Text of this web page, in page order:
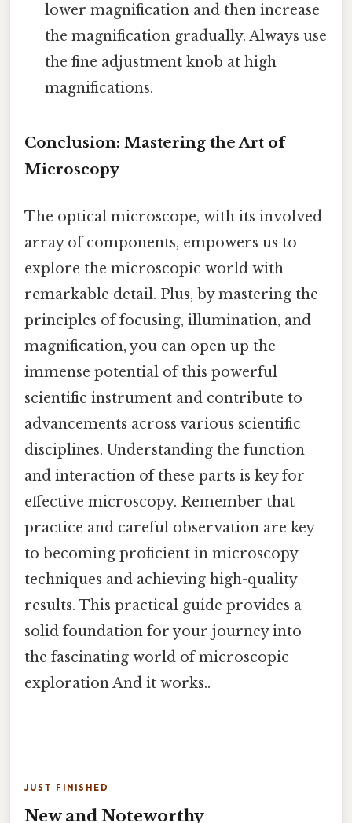
lower magnification and then increase
the magnification gradually. Always use
the fine adjustment knob at high
magnifications.
Conclusion: Mastering the Art of
Microscopy
The optical microscope, with its involved
array of components, empowers us to
explore the microscopic world with
remarkable detail. Plus, by mastering the
principles of focusing, illumination, and
magnification, you can open up the
immense potential of this powerful
scientific instrument and contribute to
advancements across various scientific
disciplines. Understanding the function
and interaction of these parts is key for
effective microscopy. Remember that
practice and careful observation are key
to becoming proficient in microscopy
techniques and achieving high-quality
results. This practical guide provides a
solid foundation for your journey into
the fascinating world of microscopic
exploration And it works..
JUST FINISHED
New and Noteworthy